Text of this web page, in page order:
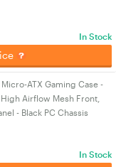
In Stock
ATX Gaming Case -
Airflow Mesh Front,
- Black PC Chassis
In Stock